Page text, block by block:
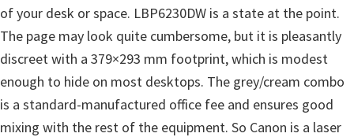
l
t
y
C
o
of your desk or space. LBP6230DW is a state at the point.
The page may look quite cumbersome, but it is pleasantly
discreet with a 379×293 mm footprint, which is modest
enough to hide on most desktops. The grey/cream combo
is a standard-manufactured office fee and ensures good
mixing with the rest of the equipment. So Canon is a laser